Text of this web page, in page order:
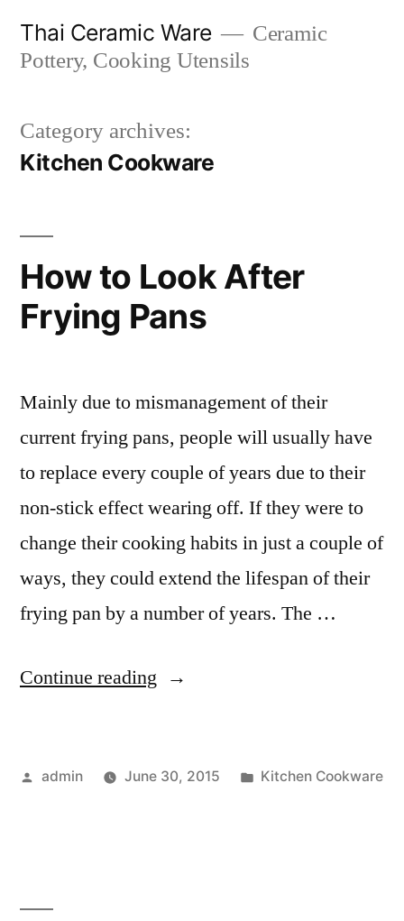
Thai Ceramic Ware
Ceramic
Pottery, Cooking Utensils
Category archives:
Kitchen Cookware
How to Look After
Frying Pans
Mainly due to mismanagement of their
current frying pans, people will usually have
to replace every couple of years due to their
non-stick effect wearing off. If they were to
change their cooking habits in just a couple of
ways, they could extend the lifespan of their
frying pan by a number of years. The …
Continue reading “How
After
Posted
admin June 30, 2015
Posted
Kitchen Cookware